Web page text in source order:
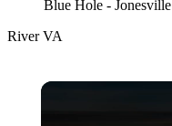
Blue Hole - Jonesville
RiverVA